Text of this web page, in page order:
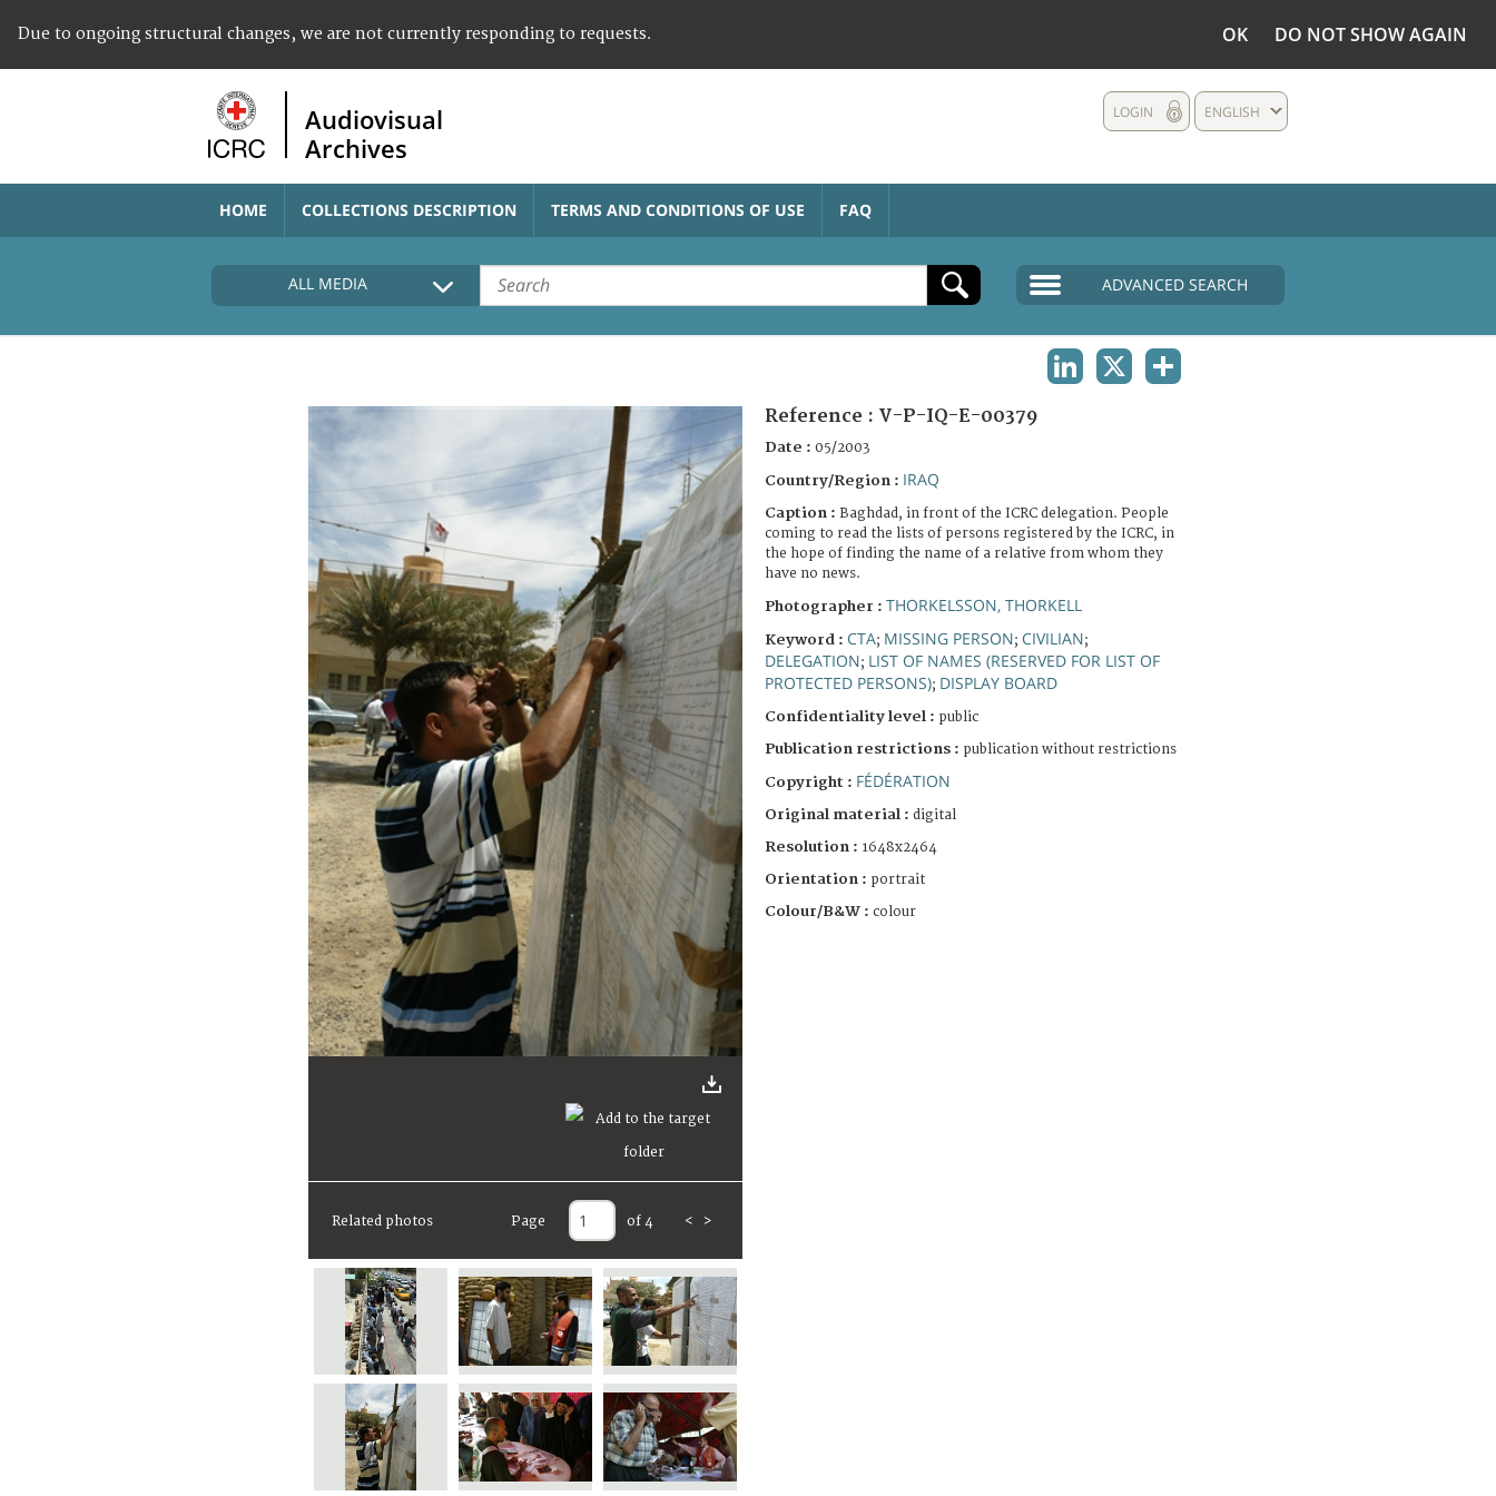
Due to ongoing structural changes, we are not currently responding to requests. OK DO NOT SHOW AGAIN
Audiovisual
Archives
ENGLISH
LOGIN
HOME COLLECTIONS DESCRIPTION TERMS AND CONDITIONS OF USE FAQ
ALL MEDIA ADVANCED SEARCH
Related photos Page of 4 < >
Reference : V-P-IQ-E-00379
Date : 05/2003
Country/Region : IRAQ
Caption : Baghdad, in front of the ICRC delegation. People
coming to read the lists of persons registered by the ICRC, in
the hope of finding the name of a relative from whom they
have no news.
Photographer : THORKELSSON, THORKELL
Keyword : CTA; MISSING PERSON; CIVILIAN;
DELEGATION; LIST OF NAMES (RESERVED FOR LIST OF
PROTECTED PERSONS); DISPLAY BOARD
Confidentiality level : public
Publication restrictions : publication without restrictions
Copyright : FÉDÉRATION
Original material : digital
Resolution : 1648x2464
Orientation : portrait
Colour/B&W : colour